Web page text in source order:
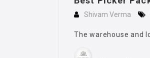
Shivam Verma
The warehouse and